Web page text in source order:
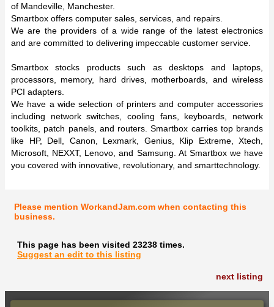
of Mandeville, Manchester.
Smartbox offers computer sales, services, and repairs.
We are the providers of a wide range of the latest electronics
and are committed to delivering impeccable customer service.
Smartbox stocks products such as desktops and laptops,
processors, memory, hard drives, motherboards, and wireless
PCI adapters.
We have a wide selection of printers and computer accessories
including network switches, cooling fans, keyboards, network
toolkits, patch panels, and routers. Smartbox carries top brands
like HP, Dell, Canon, Lexmark, Genius, Klip Extreme, Xtech,
Microsoft, NEXXT, Lenovo, and Samsung. At Smartbox we have
you covered with innovative, revolutionary, and smarttechnology.
Please mention WorkandJam.com when contacting this
business.
This page has been visited 23238 times.
Suggest an edit to this listing
next listing